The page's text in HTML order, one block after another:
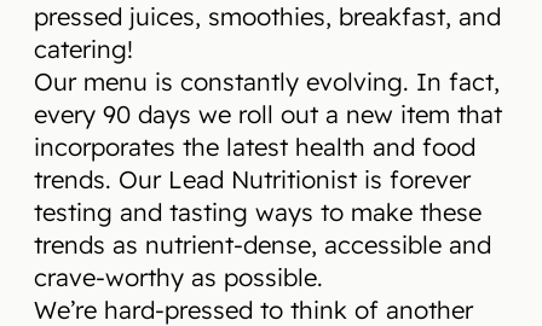
pressed juices, smoothies, breakfast, and
catering!
Our menu is constantly evolving. In fact,
every 90 days we roll out a new item that
incorporates the latest health and food
trends. Our Lead Nutritionist is forever
testing and tasting ways to make these
trends as nutrient-dense, accessible and
crave-worthy as possible.
We’re hard-pressed to think of another